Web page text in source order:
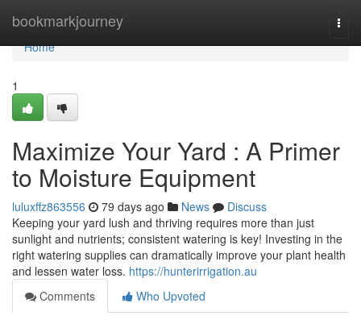
bookmarkjourney
Home
Home
1
Maximize Your Yard : A Primer
to Moisture Equipment
luluxffz863556 79 days ago News
Discuss
Keeping your yard lush and thriving requires more than just
sunlight and nutrients; consistent watering is key! Investing in the
right watering supplies can dramatically improve your plant health
and lessen water loss. https://hunterirrigation.au
Comments
Who Upvoted